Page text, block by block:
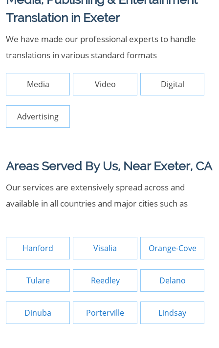
Translation in Exeter
We have made our professional experts to handle
translations in various standard formats
Media Video Digital
Advertising
Areas Served By Us, Near Exeter, CA
Our services are extensively spread across and
available in all countries and major cities such as
Hanford Visalia Orange-Cove
Tulare Reedley Delano
Dinuba Porterville Lindsay